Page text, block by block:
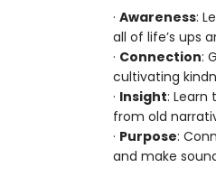
· Awareness:
all of life’s ups
· Connection:
cultivating
· Insight: Learn
from old
· Purpose:
and make